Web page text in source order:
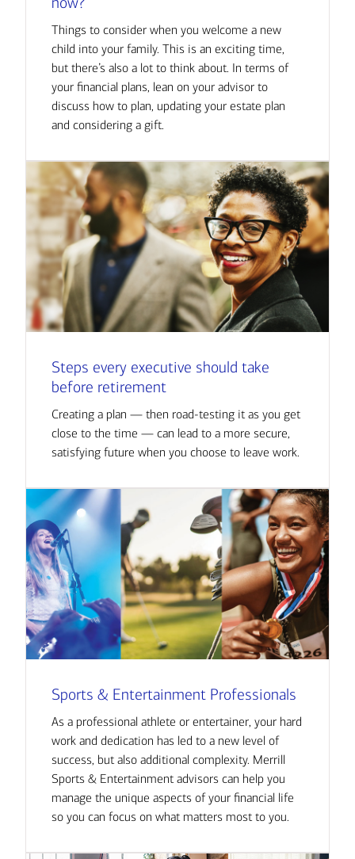
Things to consider when you welcome a new
child into your family. This is an exciting time,
but there’s also a lot to think about. In terms of
your financial plans, lean on your advisor to
discuss how to plan, updating your estate plan
and considering a gift.
Steps every executive should take
before retirement
Creating a plan — then road-testing it as you get
close to the time — can lead to a more secure,
satisfying future when you choose to leave work.
Sports & Entertainment Professionals
As a professional athlete or entertainer, your hard
work and dedication has led to a new level of
success, but also additional complexity. Merrill
Sports & Entertainment advisors can help you
manage the unique aspects of your financial life
so you can focus on what matters most to you.